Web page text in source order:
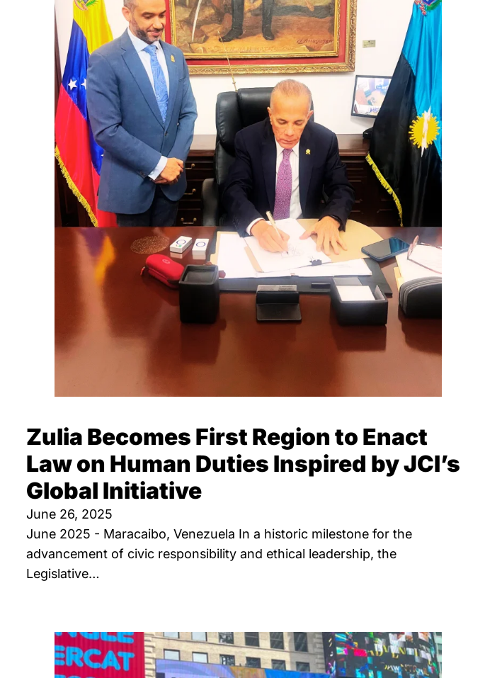
Zulia Becomes First Region to Enact
Law on Human Duties Inspired by JCI’s
Global Initiative
June 26, 2025
June 2025 - Maracaibo, Venezuela In a historic milestone for the
advancement of civic responsibility and ethical leadership, the
Legislative…